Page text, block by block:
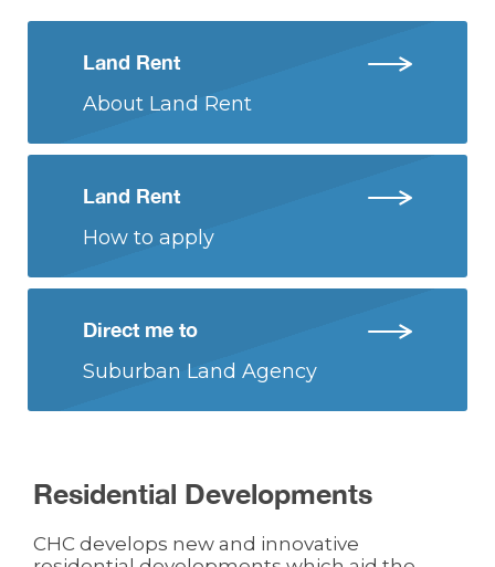
Land Rent
About Land Rent
Land Rent
How to apply
Direct me to
Suburban Land Agency
Residential Developments
CHC develops new and innovative